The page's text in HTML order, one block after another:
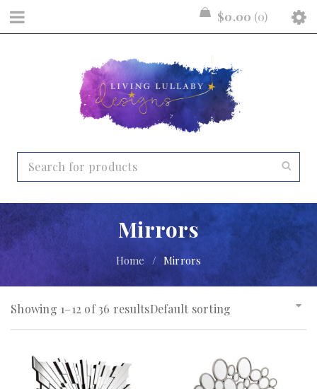
$0.00 0
Mirrors
Home / Mirrors
Showing 1–12 of 36 resultsDefault sorting